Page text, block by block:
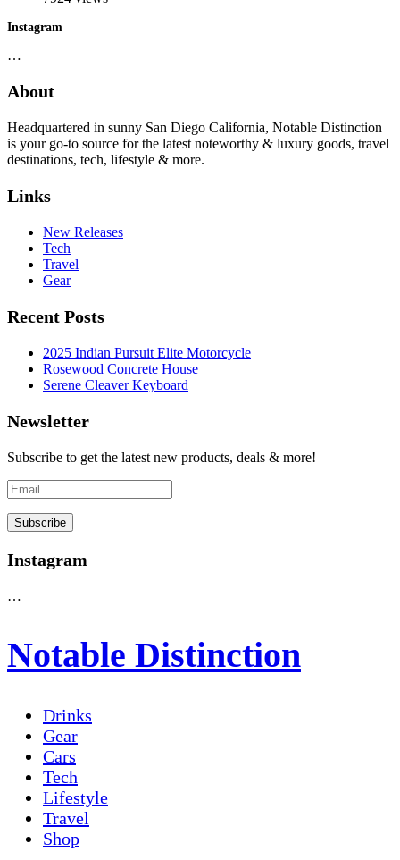
Instagram
…
About
Headquartered in sunny San Diego California, Notable Distinction
is your go-to source for the latest noteworthy & luxury goods, travel
destinations, tech, lifestyle & more.
Links
New Releases
Tech
Travel
Gear
Recent Posts
2025 Indian Pursuit Elite Motorcycle
Rosewood Concrete House
Serene Cleaver Keyboard
Newsletter
Subscribe to get the latest new products, deals & more!
Instagram
…
Notable Distinction
Drinks
Gear
Cars
Tech
Lifestyle
Travel
Shop